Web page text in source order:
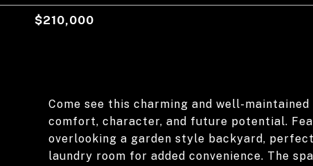
$210,000
Come see this charming and well-
comfort, character, and future potential.
overlooking a garden style backyard,
laundry room for added convenience. The